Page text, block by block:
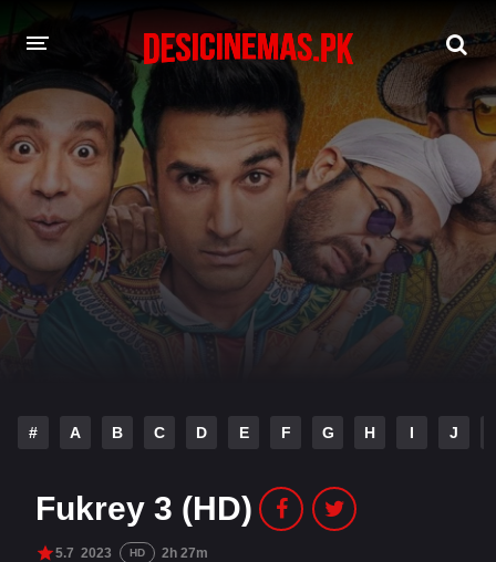
DESI CINEMAS APP
A-Z LIST
MOVIES
PLAY DESI
HINDI DUBBED MOVIES
# A B C D E F G H I J
Fukrey 3 (HD)
5.7 2023 HD 2h 27m